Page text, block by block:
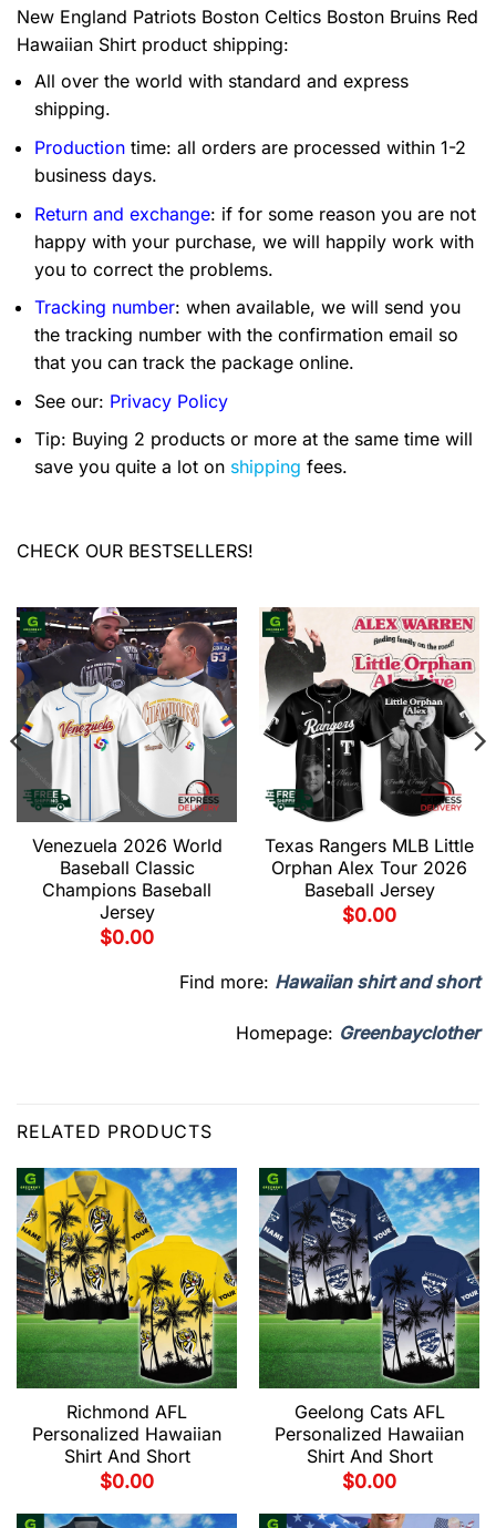
New England Patriots Boston Celtics Boston Bruins Red
Hawaiian Shirt product shipping:
All over the world with standard and express
shipping.
Production time: all orders are processed within 1-2
business days.
Return and exchange: if for some reason you are not
happy with your purchase, we will happily work with
you to correct the problems.
Tracking number: when available, we will send you
the tracking number with the confirmation email so
that you can track the package online.
See our: Privacy Policy
Tip: Buying 2 products or more at the same time will
save you quite a lot on shipping fees.
CHECK OUR BESTSELLERS!
Venezuela 2026 World
Baseball Classic
Champions Baseball
Jersey
$0.00
Texas Rangers MLB Little
Orphan Alex Tour 2026
Baseball Jersey
$0.00
Find more: Hawaiian shirt and short
Homepage: Greenbayclother
RELATED PRODUCTS
Richmond AFL
Personalized Hawaiian
Shirt And Short
$0.00
Geelong Cats AFL
Personalized Hawaiian
Shirt And Short
$0.00